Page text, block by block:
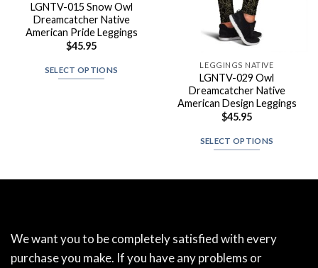
LGNTV-015 Snow Owl
Dreamcatcher Native
American Pride Leggings
$45.95
SELECT OPTIONS
LEGGINGS NATIVE
LGNTV-029 Owl
Dreamcatcher Native
American Design Leggings
$45.95
SELECT OPTIONS
We want you to be completely satisfied with every
purchase you make. If you have any problems or